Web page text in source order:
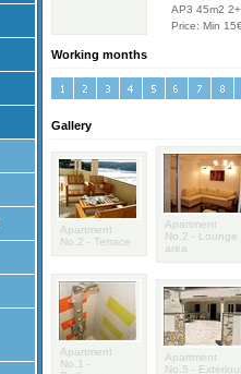
AP3 45m2
Price: Min
Working months
Gallery
Apartment
No.2 - Terrace
Apartment
No.2 - Lounge
area
Apartment
No.1 -
Apartment
No.5 -